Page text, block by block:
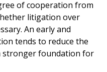
of cooperation from
litigation over
An early and
tends to reduce the
stronger foundation for